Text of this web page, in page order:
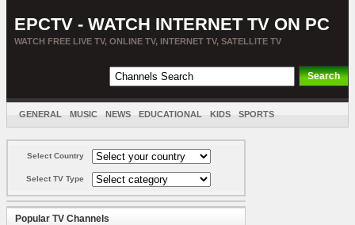
EPCTV - WATCH INTERNET TV ON PC
WATCH FREE LIVE TV, ONLINE TV, INTERNET TV, SATELLITE TV
GENERAL MUSIC NEWS EDUCATIONAL KIDS SPORTS
Select Country
Select TV Type
Popular TV Channels